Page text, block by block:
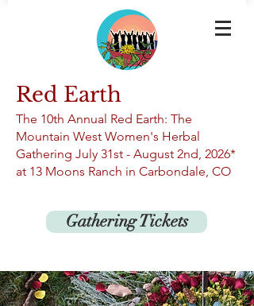
Red Earth
The 10th Annual Red Earth: The
Mountain West Women's Herbal
Gathering July 31st - August 2nd, 2026*
at 13 Moons Ranch in Carbondale, CO
Gathering Tickets